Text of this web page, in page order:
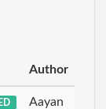
Author
Aayan